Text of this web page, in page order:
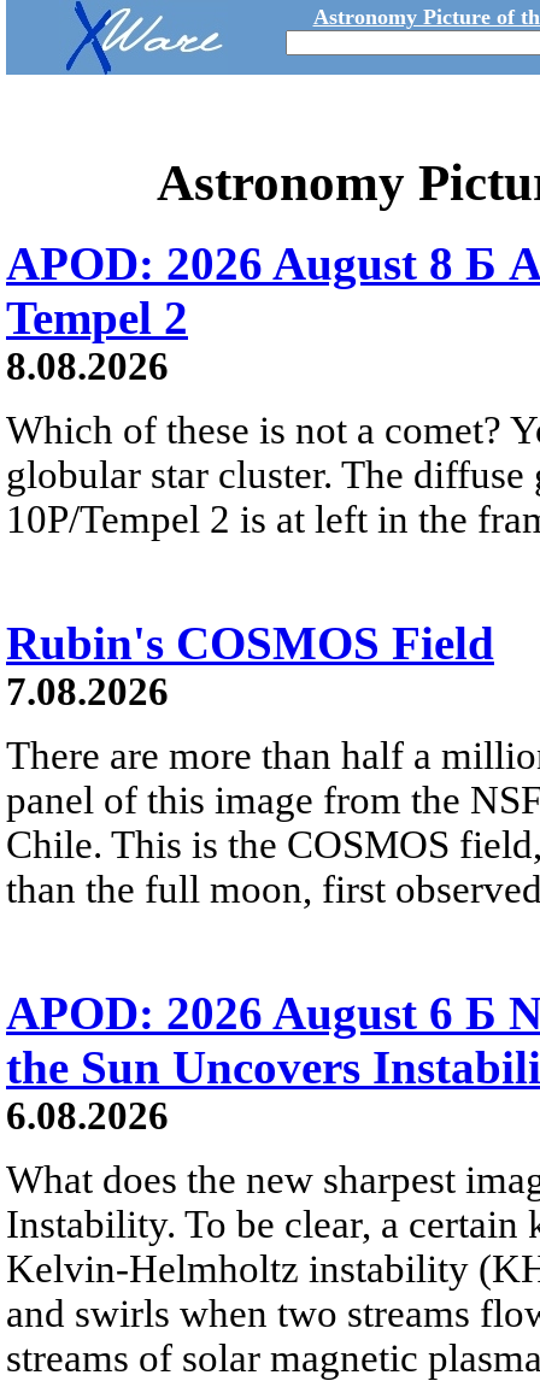
Astronomy Picture of
Astronomy
APOD: 2026 August 8 Б
Tempel 2
8.08.2026
Which of these is not a comet?
globular star cluster. The
10P/Tempel 2 is at left in the
Rubin's COSMOS Field
7.08.2026
There are more than half a
panel of this image from the
Chile. This is the COSMOS
than the full moon, first
APOD: 2026 August 6 Б
the Sun Uncovers
6.08.2026
What does the new sharpest
Instability. To be clear, a
Kelvin-Helmholtz instability
and swirls when two streams
streams of solar magnetic